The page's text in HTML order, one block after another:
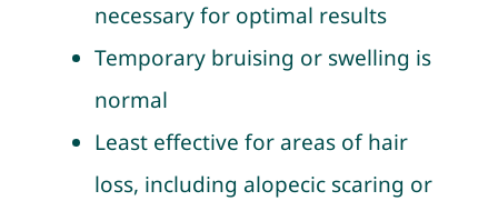
necessary for optimal results
Temporary bruising or swelling is
normal
Least effective for areas of hair
loss, including alopecic scaring or